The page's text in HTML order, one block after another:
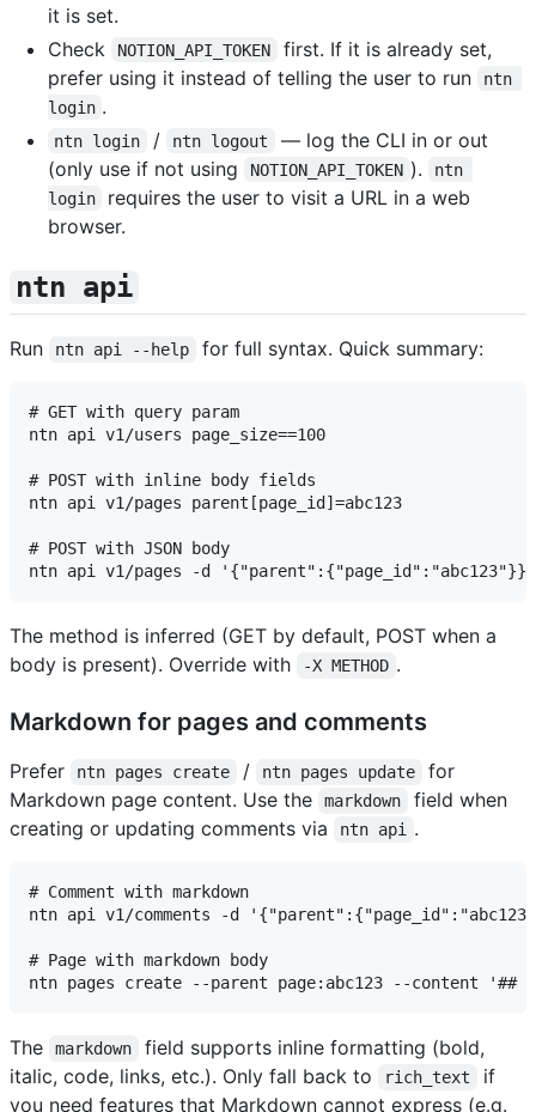
it is set.
Check
NOTION_API_TOKEN
first. If it is already set,
prefer using it instead of telling the user to run
ntn
login .
ntn login / ntn logout
— log the CLI in or out
(only use if not using
NOTION_API_TOKEN ).
ntn
login
requires the user to visit a URL in a web
browser.
ntn api
Run ntn api --help for full syntax. Quick summary:
# GET with query param
ntn api v1/users page_size==100
# POST with inline body fields
ntn api v1/pages parent[page_id]=abc123
# POST with JSON body
The method is inferred (GET by default, POST when a
body is present). Override with
-X METHOD .
Markdown for pages and comments
Prefer ntn pages create / ntn pages update
for
Markdown page content. Use the
markdown
field when
creating or updating comments via
ntn api .
# Comment with markdown
ntn api v1/comments -d
# Page with markdown body
The markdown
field supports inline formatting (bold,
italic, code, links, etc.). Only fall back to
rich_text
if
you need features that Markdown cannot express (e.g.